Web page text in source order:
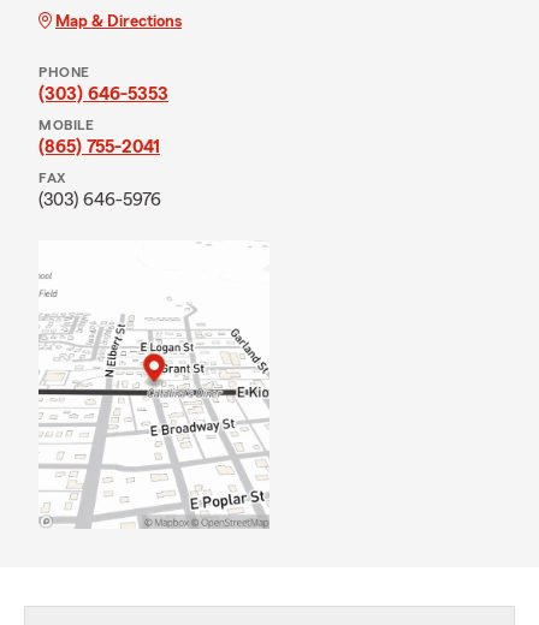
Map & Directions
PHONE
(303) 646-5353
MOBILE
(865) 755-2041
FAX
(303) 646-5976